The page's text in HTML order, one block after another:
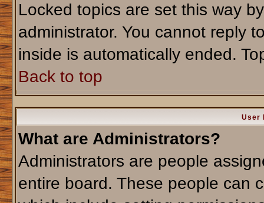
Locked topics are set this way
administrator. You cannot reply
inside is automatically ended.
Back to top
User
What are Administrators?
Administrators are people
entire board. These people can